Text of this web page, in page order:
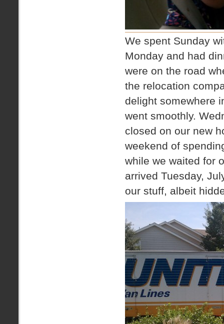
We spent Sunday
Monday and had
were on the road
the relocation
delight somewhere
went smoothly.
closed on our new
weekend of
while we waited for
arrived Tuesday,
our stuff, albeit